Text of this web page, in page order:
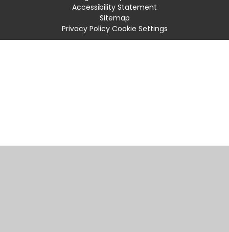
Accessibility Statement
Sitemap
Privacy Policy Cookie Settings